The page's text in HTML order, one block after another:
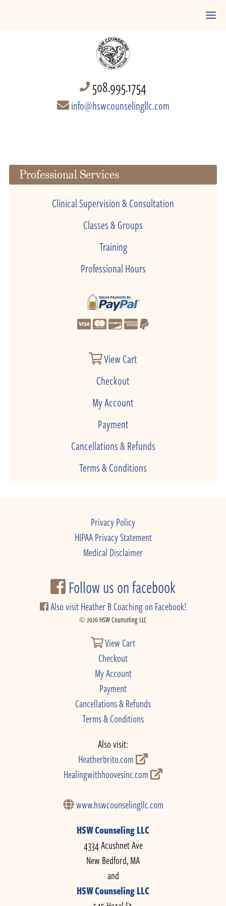
508.995.1754
info@hswcounselingllc.com
Professional Services
Clinical Supervision & Consultation
Classes & Groups
Training
Professional Hours
View Cart
Checkout
My Account
Payment
Cancellations & Refunds
Terms & Conditions
Privacy Policy
HIPAA Privacy Statement
Medical Disclaimer
Follow us on facebook
Also visit Heather B Coaching on Facebook!
© 2026 HSW Counseling LLC
View Cart
Checkout
My Account
Payment
Cancellations & Refunds
Terms & Conditions
Also visit:
Heatherbrito.com
Healingwithhoovesinc.com
www.hswcounselingllc.com
HSW Counseling LLC
4334 Acushnet Ave
New Bedford, MA
and
HSW Counseling LLC